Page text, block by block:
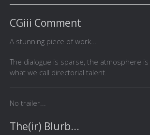
CGiii Comment
A stunning piece of work...
The dialogue is sparse, the atmosphere
what we call directorial talent.
No trailer...
The(ir) Blurb...